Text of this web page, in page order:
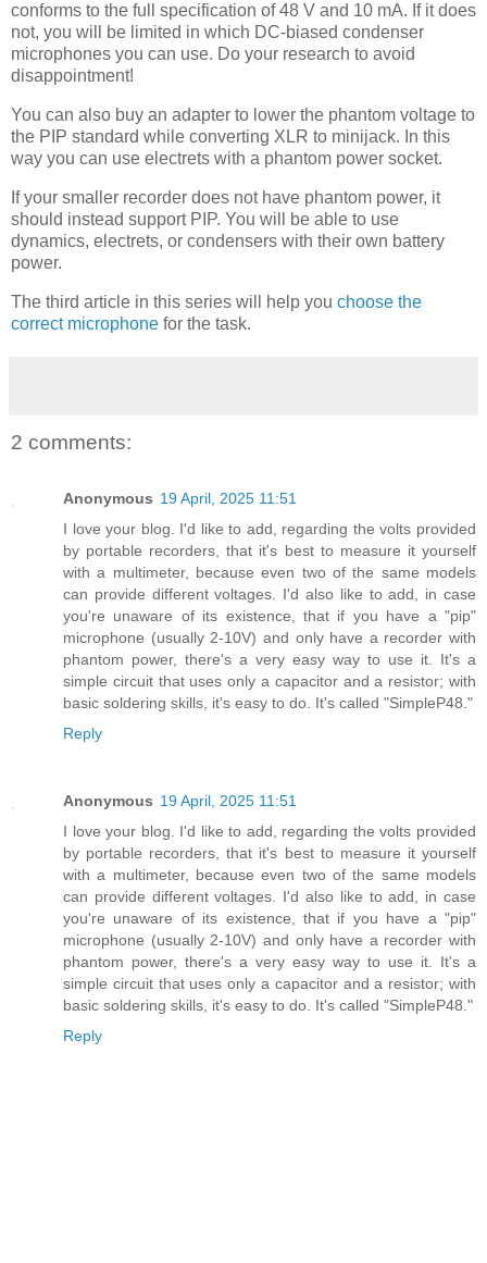
conforms to the full specification of 48 V and 10 mA. If it does
not, you will be limited in which DC-biased condenser
microphones you can use. Do your research to avoid
disappointment!
You can also buy an adapter to lower the phantom voltage to
the PIP standard while converting XLR to minijack. In this
way you can use electrets with a phantom power socket.
If your smaller recorder does not have phantom power, it
should instead support PIP. You will be able to use
dynamics, electrets, or condensers with their own battery
power.
The third article in this series will help you choose the
correct microphone for the task.
2 comments:
Anonymous 19 April, 2025 11:51
I love your blog. I'd like to add, regarding the volts provided
by portable recorders, that it's best to measure it yourself
with a multimeter, because even two of the same models
can provide different voltages. I'd also like to add, in case
you're unaware of its existence, that if you have a "pip"
microphone (usually 2-10V) and only have a recorder with
phantom power, there's a very easy way to use it. It's a
simple circuit that uses only a capacitor and a resistor; with
basic soldering skills, it's easy to do. It's called "SimpleP48."
Reply
Anonymous 19 April, 2025 11:51
I love your blog. I'd like to add, regarding the volts provided
by portable recorders, that it's best to measure it yourself
with a multimeter, because even two of the same models
can provide different voltages. I'd also like to add, in case
you're unaware of its existence, that if you have a "pip"
microphone (usually 2-10V) and only have a recorder with
phantom power, there's a very easy way to use it. It's a
simple circuit that uses only a capacitor and a resistor; with
basic soldering skills, it's easy to do. It's called "SimpleP48."
Reply